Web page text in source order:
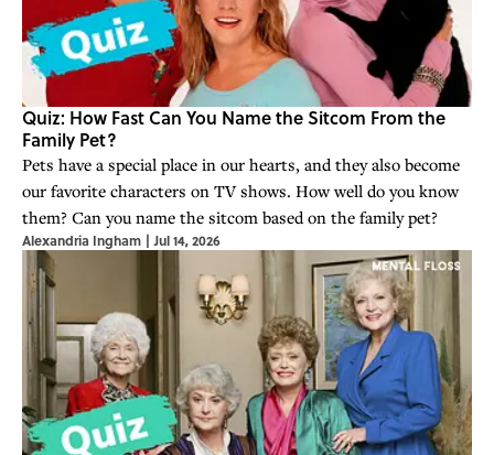
Quiz: How Fast Can You Name the Sitcom From the
Family Pet?
Pets have a special place in our hearts, and they also become
our favorite characters on TV shows. How well do you know
them? Can you name the sitcom based on the family pet?
Alexandria Ingham | Jul 14, 2026